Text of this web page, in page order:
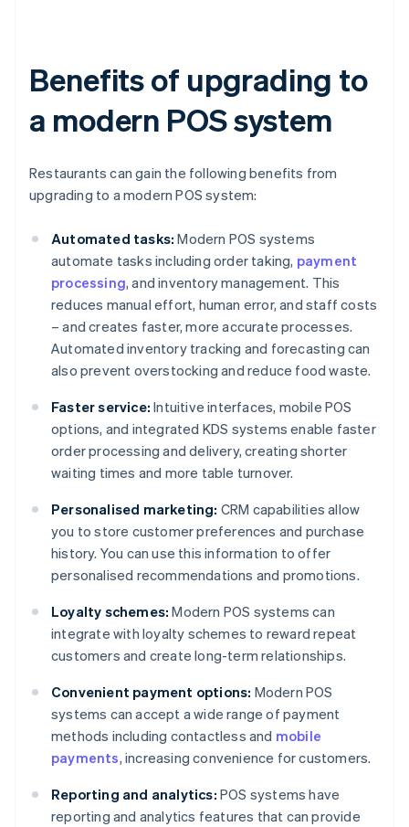
Benefits of upgrading to
a modern POS system
Restaurants can gain the following benefits from
upgrading to a modern POS system:
Automated tasks: Modern POS systems
automate tasks including order taking, payment
processing, and inventory management. This
reduces manual effort, human error, and staff costs
– and creates faster, more accurate processes.
Automated inventory tracking and forecasting can
also prevent overstocking and reduce food waste.
Faster service: Intuitive interfaces, mobile POS
options, and integrated KDS systems enable faster
order processing and delivery, creating shorter
waiting times and more table turnover.
Personalised marketing: CRM capabilities allow
you to store customer preferences and purchase
history. You can use this information to offer
personalised recommendations and promotions.
Loyalty schemes: Modern POS systems can
integrate with loyalty schemes to reward repeat
customers and create long-term relationships.
Convenient payment options: Modern POS
systems can accept a wide range of payment
methods including contactless and mobile
payments, increasing convenience for customers.
Reporting and analytics: POS systems have
reporting and analytics features that can provide